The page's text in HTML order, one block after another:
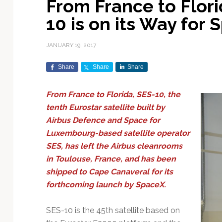
Exploration & Science
Missions
In-Orbit Servicing &
Onboard Systems
Mission Deployments &
Manifests
Navigation & PNT
SmallSat
Spacecraft & Payload
Contracts & Commercial
Earnings & Financial
Market Forecasts
Mergers & Acquisitions
Personnel Moves &
Counterspace & ASAT
Procurement
ISR & Reconnaissance
MILSATCOM
Missile Warning &
Defense
National Security
Programs
Export Controls &
Compliance
International Space
Space Sustainability &
Debris Policy
Space Traffic Management
/ Debris Removal
Launch Providers
Calendars
Launch Sites &
Vehicles
Autonomous Ground
Operations
Data Processing & AI/ML
Digital Twins & Modeling
Ground Segment &
Mission Planning &
Simulation
Space Systems Software
Engineering
Spectrum & Licensing
Climate & Environmental
Monitoring
Disaster Response &
Maritime & Aviation
Satcom
Satellite Communications
From France to
10 is on its Way for
JANUARY 19, 2017
Share Share Share
From France to Florida, SES-10, the
tenth Eurostar satellite built by
Airbus Defence and Space for
Luxembourg-based satellite operator
SES, has left the Airbus cleanrooms
in Toulouse, France, and has been
shipped to Cape Canaveral for its
forthcoming launch by SpaceX.
SES-10 is the 45th satellite based on